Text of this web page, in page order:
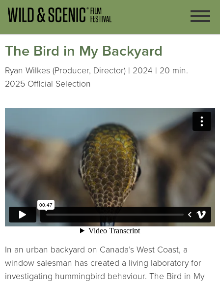
The Bird in My Backyard
Ryan Wilkes (Producer, Director) | 2024 | 20 min.
2025 Official Selection
In an urban backyard on Canada’s West Coast, a
window salesman has created a living laboratory for
investigating hummingbird behaviour. The Bird in My